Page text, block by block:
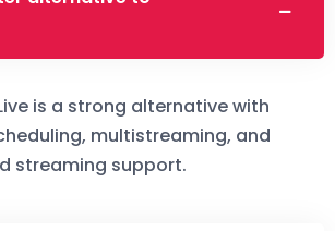
is a strong alternative with
multistreaming, and
streaming support.